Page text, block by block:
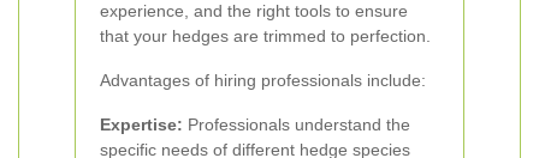
experience, and the right tools to ensure
that your hedges are trimmed to perfection.
Advantages of hiring professionals include:
Expertise: Professionals understand the
specific needs of different hedge species